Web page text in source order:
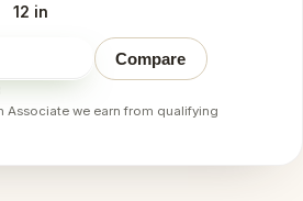
12 in
Compare
Associate we earn from qualifying